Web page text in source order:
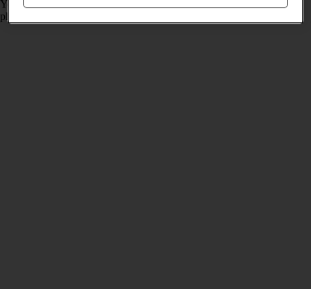
You should charge the phone battery regularly to ensure that your
phone is always ready for use.